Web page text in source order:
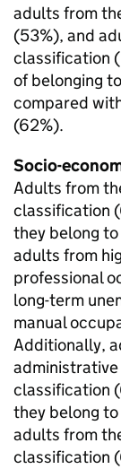
adults from
(53%), and
classification
of belonging
compared
(62%).
Socio-
Adults from
classification
they belong
adults from
professional
long-term
manual
Additionally,
classification
they belong
adults from
classification